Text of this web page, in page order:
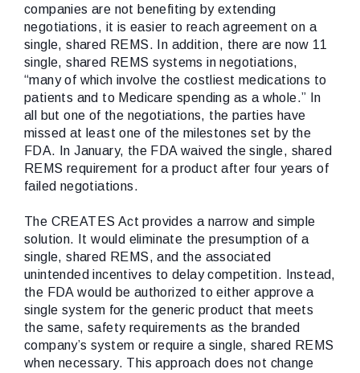
companies are not benefiting by extending
negotiations, it is easier to reach agreement on a
single, shared REMS. In addition, there are now 11
single, shared REMS systems in negotiations,
“many of which involve the costliest medications to
patients and to Medicare spending as a whole.” In
all but one of the negotiations, the parties have
missed at least one of the milestones set by the
FDA. In January, the FDA waived the single, shared
REMS requirement for a product after four years of
failed negotiations.
The CREATES Act provides a narrow and simple
solution. It would eliminate the presumption of a
single, shared REMS, and the associated
unintended incentives to delay competition. Instead,
the FDA would be authorized to either approve a
single system for the generic product that meets
the same, safety requirements as the branded
company’s system or require a single, shared REMS
when necessary. This approach does not change